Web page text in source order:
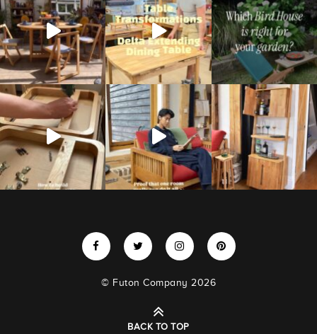
© Futon Company 2026
BACK TO TOP